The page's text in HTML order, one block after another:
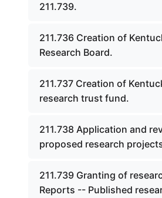
211.739.
211.736 Creation of
Research Board.
211.737 Creation of
research trust fund.
211.738 Application and
proposed research
211.739 Granting of
Reports -- Published